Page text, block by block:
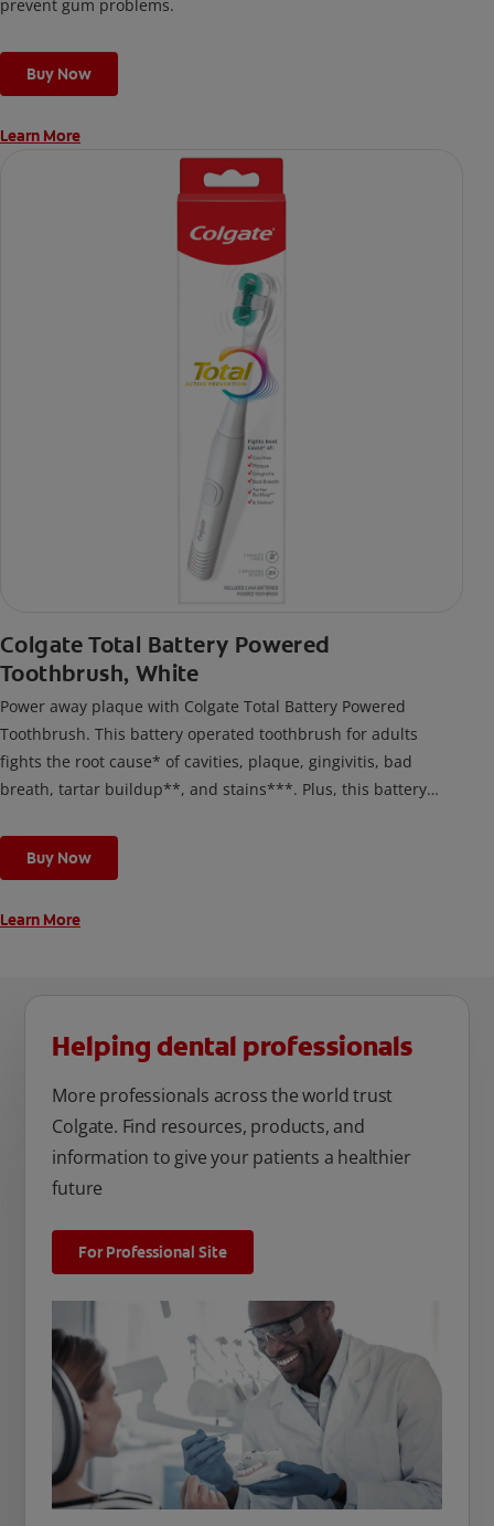
prevent gum problems.
Buy Now
Learn More
Colgate Total Battery Powered
Toothbrush, White
Power away plaque with Colgate Total Battery Powered
Toothbrush. This battery operated toothbrush for adults
fights the root cause* of cavities, plaque, gingivitis, bad
breath, tartar buildup**, and stains***. Plus, this battery
cleaning modes, Sensitive and Regular, to cater to your
unique oral care needs.
Buy Now
Learn More
Helping dental professionals
More professionals across the world trust
Colgate. Find resources, products, and
information to give your patients a healthier
future
For Professional Site